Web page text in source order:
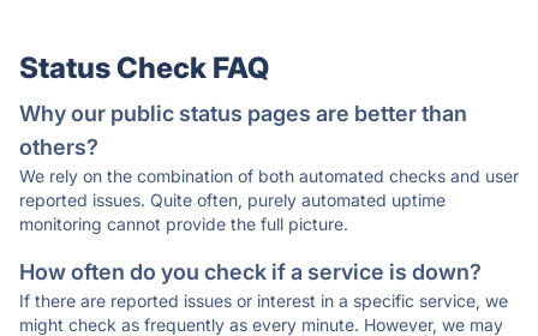
Status Check FAQ
Why our public status pages are better than
others?
We rely on the combination of both automated checks and user
reported issues. Quite often, purely automated uptime
monitoring cannot provide the full picture.
How often do you check if a service is down?
If there are reported issues or interest in a specific service, we
might check as frequently as every minute. However, we may